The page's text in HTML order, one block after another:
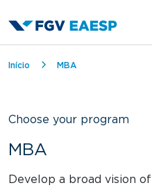
Breadcrumb
Início MBA
Choose your program
MBA
Develop a broad vision